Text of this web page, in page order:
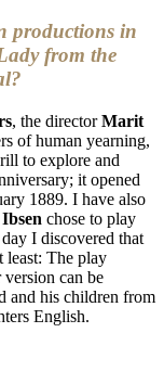
productions in
from the
, the directorMarit
of human yearning,
to explore and
it opened
1889. I have also
chose to play
I discovered that
least: The play
can be
and his children from
English.